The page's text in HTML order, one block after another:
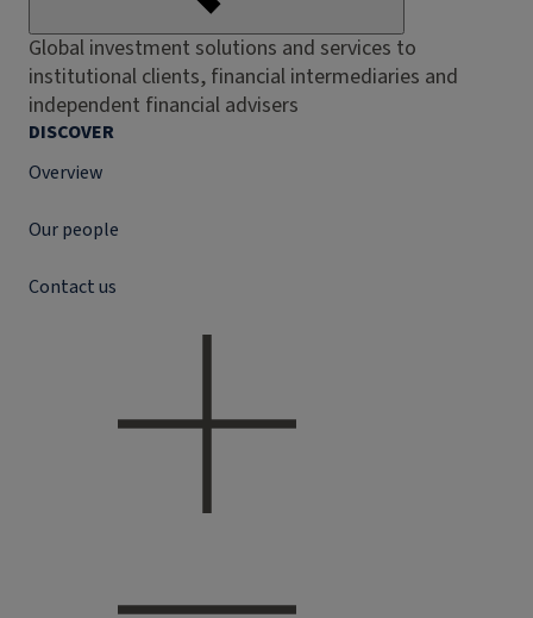
Global investment solutions and services to
institutional clients, financial intermediaries and
independent financial advisers
DISCOVER
Overview
Our people
Contact us